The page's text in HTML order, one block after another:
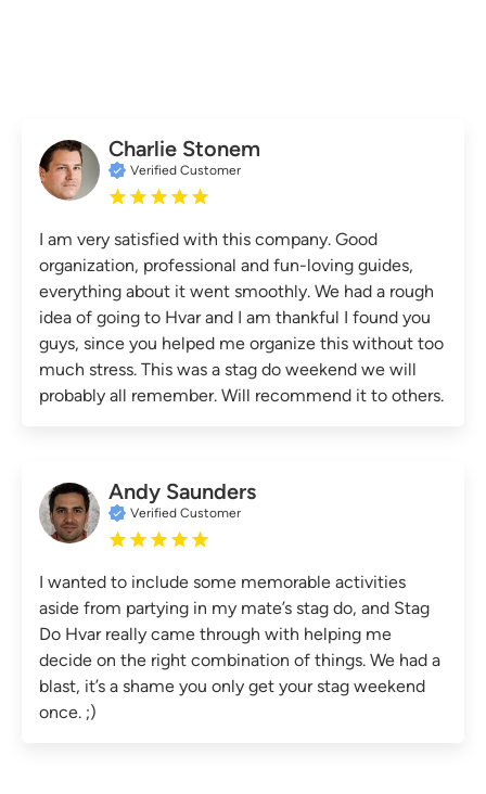
Charlie Stonem
Verified Customer
I am very satisfied with this company. Good
organization, professional and fun-loving guides,
everything about it went smoothly. We had a rough
idea of going to Hvar and I am thankful I found you
guys, since you helped me organize this without too
much stress. This was a stag do weekend we will
probably all remember. Will recommend it to others.
Andy Saunders
Verified Customer
I wanted to include some memorable activities
aside from partying in my mate’s stag do, and Stag
Do Hvar really came through with helping me
decide on the right combination of things. We had a
blast, it’s a shame you only get your stag weekend
once. ;)